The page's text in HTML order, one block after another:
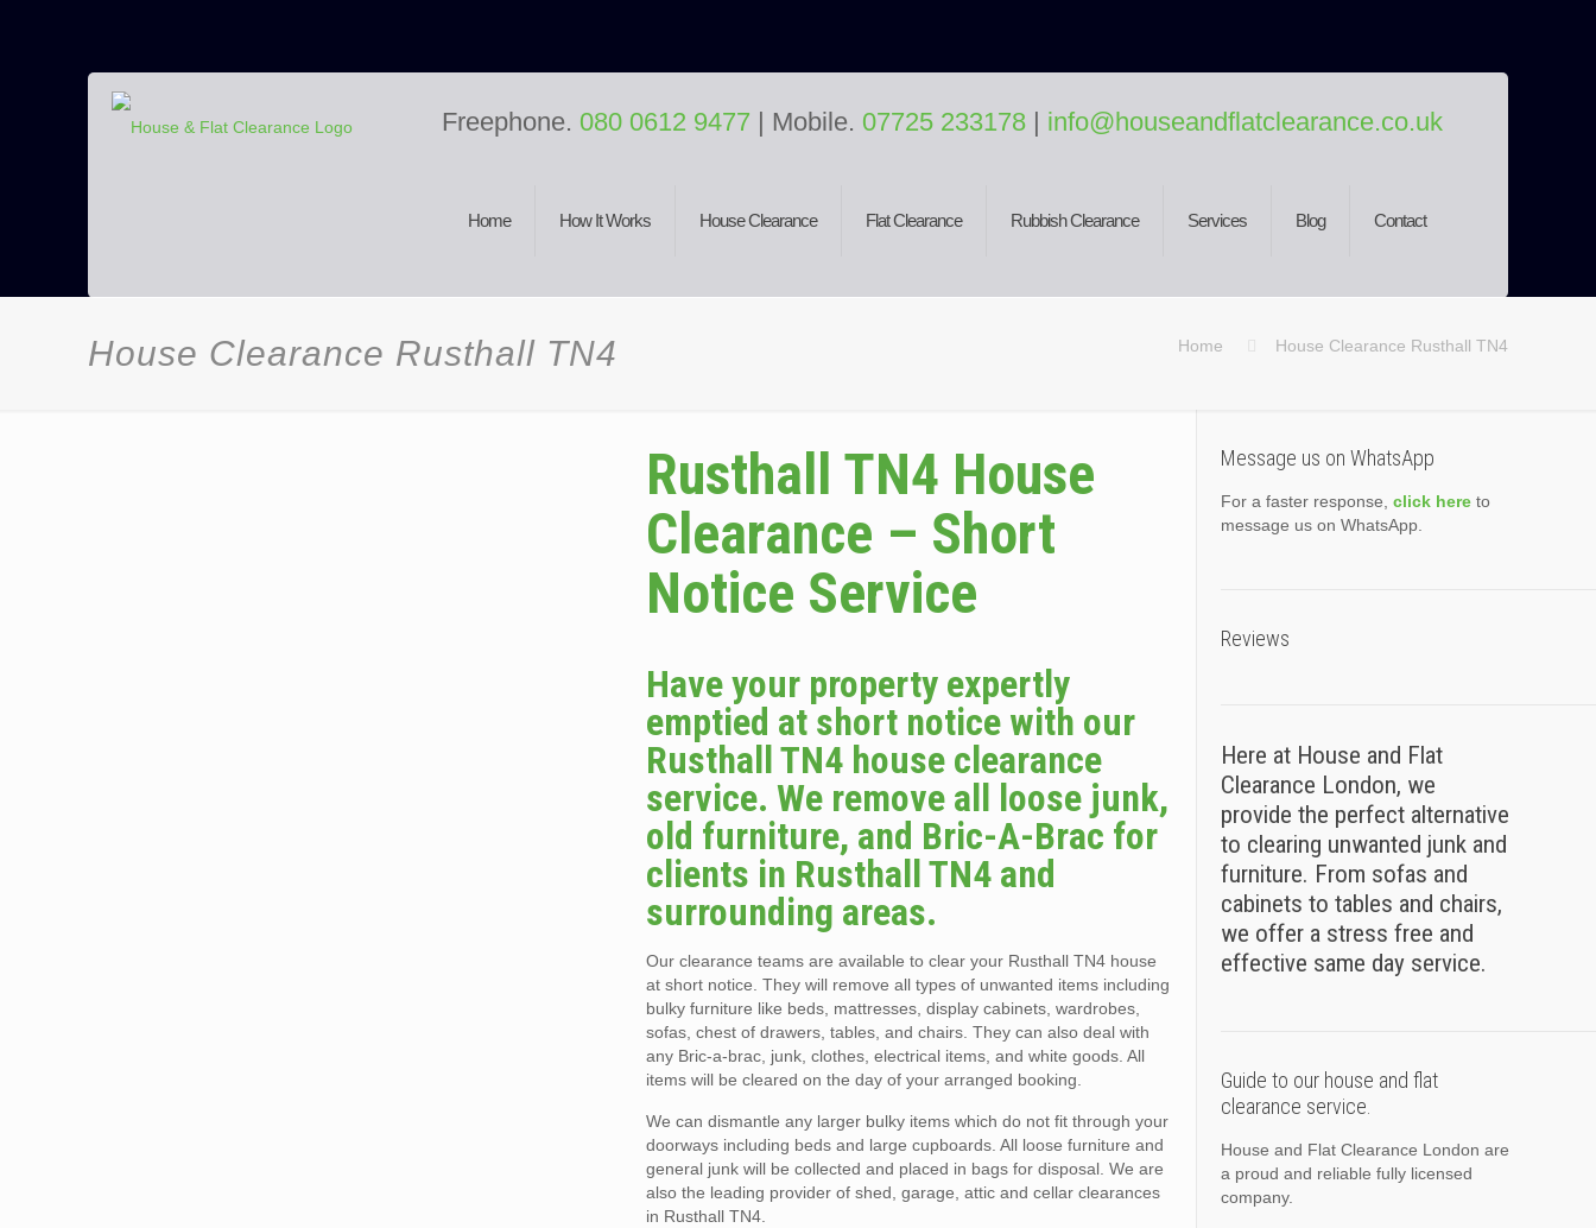
Home How It Works House Clearance Flat Clearance Rubbish Clearance Services Blog Contact
Freephone. 080 0612 9477 | Mobile. 07725 233178 | info@houseandflatclearance.co.uk
House Clearance Rusthall TN4 Home House Clearance Rusthall TN4
Rusthall TN4 House
Clearance – Short
Notice Service
Have your property expertly
emptied at short notice with our
Rusthall TN4 house clearance
service. We remove all loose junk,
old furniture, and Bric-A-Brac for
clients in Rusthall TN4 and
surrounding areas.
Our clearance teams are available to clear your Rusthall TN4 house
at short notice. They will remove all types of unwanted items including
bulky furniture like beds, mattresses, display cabinets, wardrobes,
sofas, chest of drawers, tables, and chairs. They can also deal with
any Bric-a-brac, junk, clothes, electrical items, and white goods. All
items will be cleared on the day of your arranged booking.
We can dismantle any larger bulky items which do not fit through your
doorways including beds and large cupboards. All loose furniture and
general junk will be collected and placed in bags for disposal. We are
also the leading provider of shed, garage, attic and cellar clearances
in Rusthall TN4.
Message us on WhatsApp
For a faster response, click hereto
message us on WhatsApp.
Reviews
Here at House and Flat
Clearance London, we
provide the perfect alternative
to clearing unwanted junk and
furniture. From sofas and
cabinets to tables and chairs,
we offer a stress free and
effective same day service.
Guide to our house and flat
clearance service.
House and Flat Clearance London are
a proud and reliable fully licensed
company.